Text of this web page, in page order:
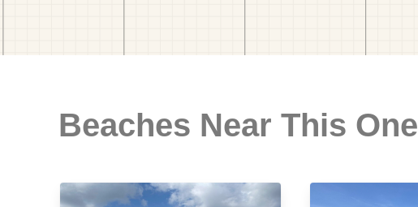
Beaches Near This One